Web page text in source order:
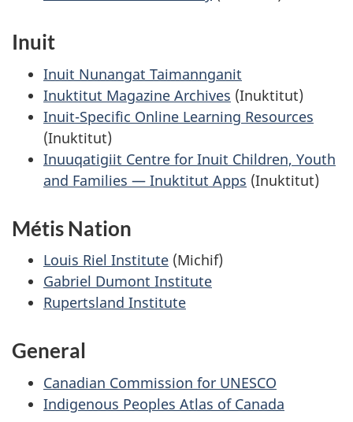
Inuit
Inuit Nunangat Taimannganit
Inuktitut Magazine Archives (Inuktitut)
Inuit-Specific Online Learning Resources
(Inuktitut)
Inuuqatigiit Centre for Inuit Children, Youth
and Families — Inuktitut Apps (Inuktitut)
Métis Nation
Louis Riel Institute (Michif)
Gabriel Dumont Institute
Rupertsland Institute
General
Canadian Commission for UNESCO
Indigenous Peoples Atlas of Canada